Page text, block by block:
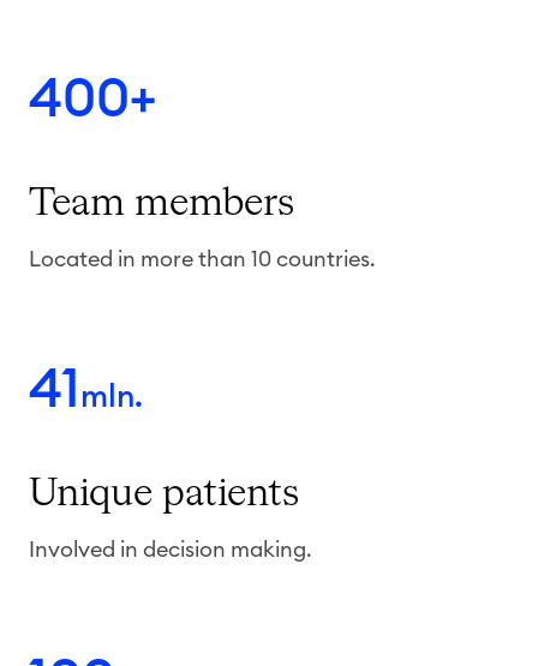
400+
Team members
Located in more than 10 countries.
41 mln.
Unique patients
Involved in decision making.